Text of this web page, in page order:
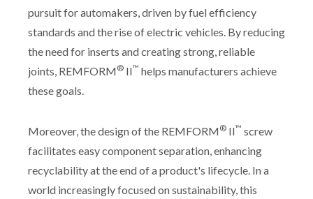
pursuit for automakers, driven by fuel efficiency
standards and the rise of electric vehicles. By reducing
the need for inserts and creating strong, reliable
joints, REMFORM® II™ helps manufacturers achieve
these goals.
Moreover, the design of the REMFORM® II™ screw
facilitates easy component separation, enhancing
recyclability at the end of a product's lifecycle. In a
world increasingly focused on sustainability, this